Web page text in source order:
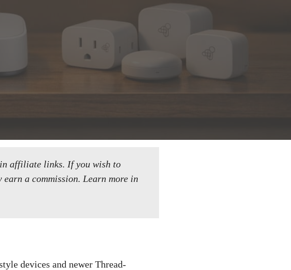
affiliate links. If you wish to
earn a commission. Learn more in